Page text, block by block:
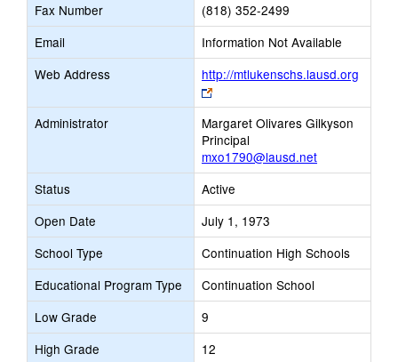
Fax Number
(818) 352-2499
Email
Information Not Available
Web Address
http://mtlukenschs.lausd.org
Link
opens
new
browser
tab
Administrator
Margaret Olivares Gilkyson
Principal
mxo1790@lausd.net
Status
Active
Open Date
July 1, 1973
School Type
Continuation High Schools
Educational Program Type
Continuation School
Low Grade
9
High Grade
12